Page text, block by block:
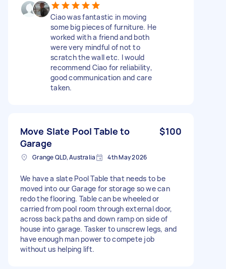
Ciao was fantastic in moving
some big pieces of furniture. He
worked with a friend and both
were very mindful of not to
scratch the wall etc. I would
recommend Ciao for reliability,
good communication and care
taken.
Move Slate Pool Table to
Garage
$100
Grange QLD, Australia 4th May 2026
We have a slate Pool Table that needs to be
moved into our Garage for storage so we can
redo the flooring. Table can be wheeled or
carried from pool room through external door,
across back paths and down ramp on side of
house into garage. Tasker to unscrew legs, and
have enough man power to compete job
without us helping lift.